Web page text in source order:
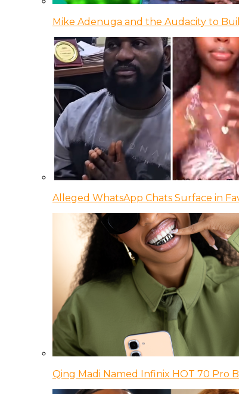
Mike Adenuga and the Audacity to
Alleged WhatsApp Chats Surface in
Qing Madi Named Infinix HOT 70 Pro